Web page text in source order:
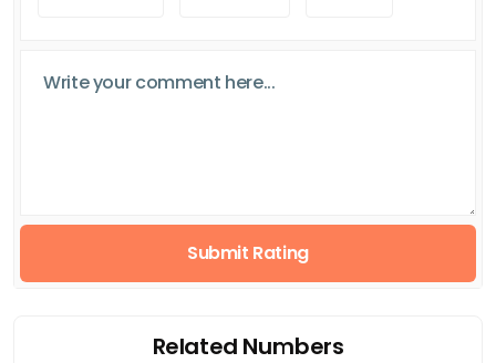
Submit Rating
Related Numbers